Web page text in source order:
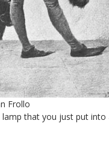
Frollo
that you just put